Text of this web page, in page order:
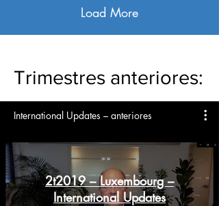
Load More
Trimestres anteriores:
International Updates – anteriores
2t2019 – Luxembourg –
International Updates